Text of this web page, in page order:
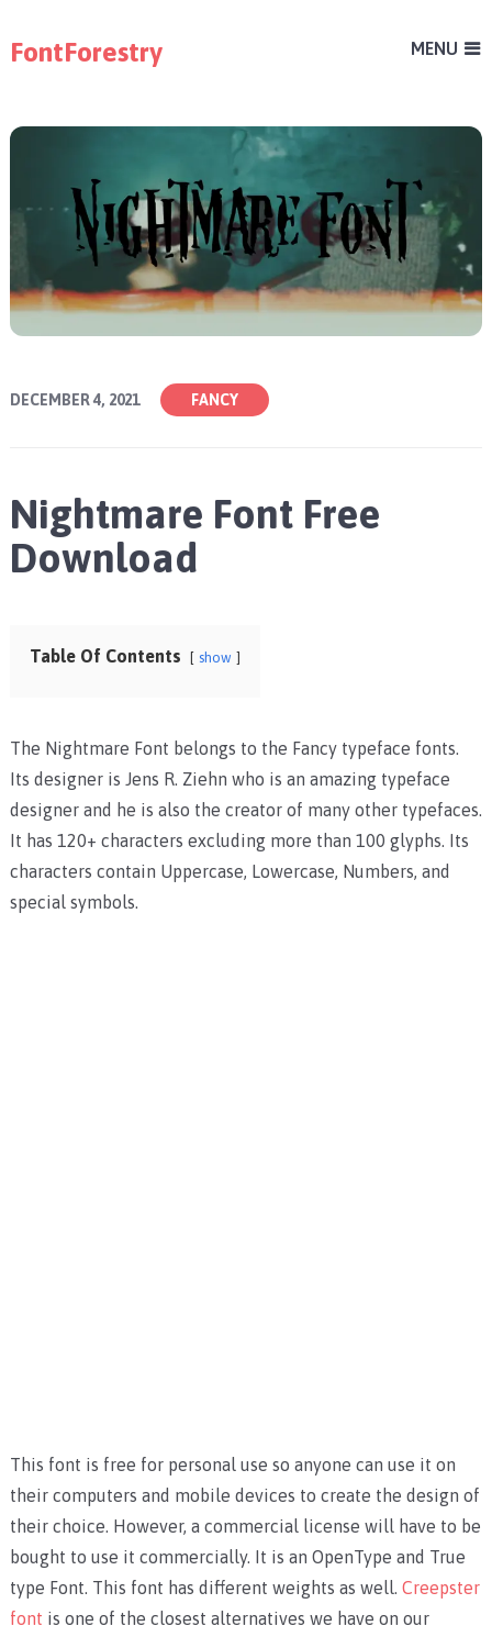
FontForestry MENU
DECEMBER 4, 2021 FANCY
Nightmare Font Free
Download
Table Of Contents show
The Nightmare Font belongs to the Fancy typeface fonts.
Its designer is Jens R. Ziehn who is an amazing typeface
designer and he is also the creator of many other typefaces.
It has 120+ characters excluding more than 100 glyphs. Its
characters contain Uppercase, Lowercase, Numbers, and
special symbols.
This font is free for personal use so anyone can use it on
their computers and mobile devices to create the design of
their choice. However, a commercial license will have to be
bought to use it commercially. It is an OpenType and True
type Font. This font has different weights as well. Creepster
font is one of the closest alternatives we have on our